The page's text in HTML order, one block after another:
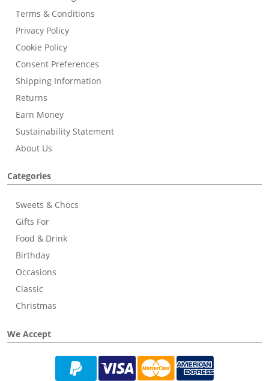
Terms & Conditions
Privacy Policy
Cookie Policy
Consent Preferences
Shipping Information
Returns
Earn Money
Sustainability Statement
About Us
Categories
Sweets & Chocs
Gifts For
Food & Drink
Birthday
Occasions
Classic
Christmas
We Accept